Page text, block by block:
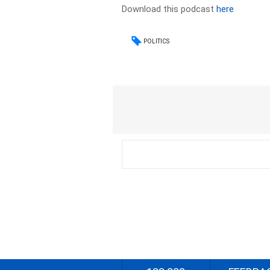
Download this podcasthere
POLITICS